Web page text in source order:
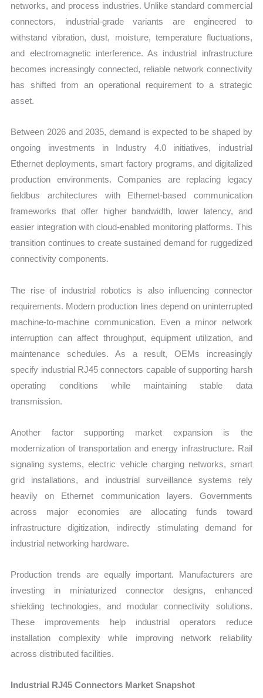
networks, and process industries. Unlike standard commercial
connectors, industrial-grade variants are engineered to
withstand vibration, dust, moisture, temperature fluctuations,
and electromagnetic interference. As industrial infrastructure
becomes increasingly connected, reliable network connectivity
has shifted from an operational requirement to a strategic
asset.
Between 2026 and 2035, demand is expected to be shaped by
ongoing investments in Industry 4.0 initiatives, industrial
Ethernet deployments, smart factory programs, and digitalized
production environments. Companies are replacing legacy
fieldbus architectures with Ethernet-based communication
frameworks that offer higher bandwidth, lower latency, and
easier integration with cloud-enabled monitoring platforms. This
transition continues to create sustained demand for ruggedized
connectivity components.
The rise of industrial robotics is also influencing connector
requirements. Modern production lines depend on uninterrupted
machine-to-machine communication. Even a minor network
interruption can affect throughput, equipment utilization, and
maintenance schedules. As a result, OEMs increasingly
specify industrial RJ45 connectors capable of supporting harsh
operating conditions while maintaining stable data
transmission.
Another factor supporting market expansion is the
modernization of transportation and energy infrastructure. Rail
signaling systems, electric vehicle charging networks, smart
grid installations, and industrial surveillance systems rely
heavily on Ethernet communication layers. Governments
across major economies are allocating funds toward
infrastructure digitization, indirectly stimulating demand for
industrial networking hardware.
Production trends are equally important. Manufacturers are
investing in miniaturized connector designs, enhanced
shielding technologies, and modular connectivity solutions.
These improvements help industrial operators reduce
installation complexity while improving network reliability
across distributed facilities.
Industrial RJ45 Connectors Market Snapshot